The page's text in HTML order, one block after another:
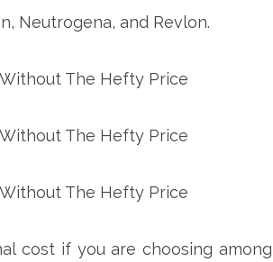
Neutrogena, and Revlon.
cost if you are choosing among